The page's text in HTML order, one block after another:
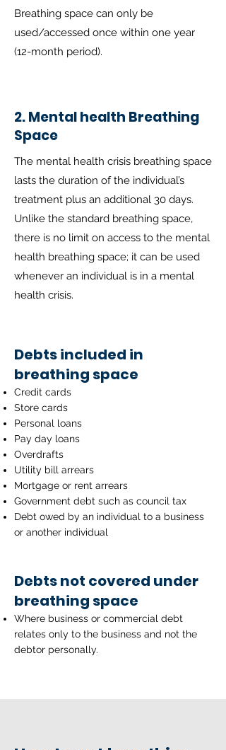
Breathing space can only be
used/accessed once within one year
(12-month period).
2. Mental health Breathing
Space
The mental health crisis breathing space
lasts the duration of the individual’s
treatment plus an additional 30 days.
Unlike the standard breathing space,
there is no limit on access to the mental
health breathing space; it can be used
whenever an individual is in a mental
health crisis.
Debts included in
breathing space
Credit cards
Store cards
Personal loans
Pay day loans
Overdrafts
Utility bill arrears
Mortgage or rent arrears
Government debt such as council tax
Debt owed by an individual to a business
or another individual
Debts not covered under
breathing space
Where business or commercial debt
relates only to the business and not the
debtor personally.